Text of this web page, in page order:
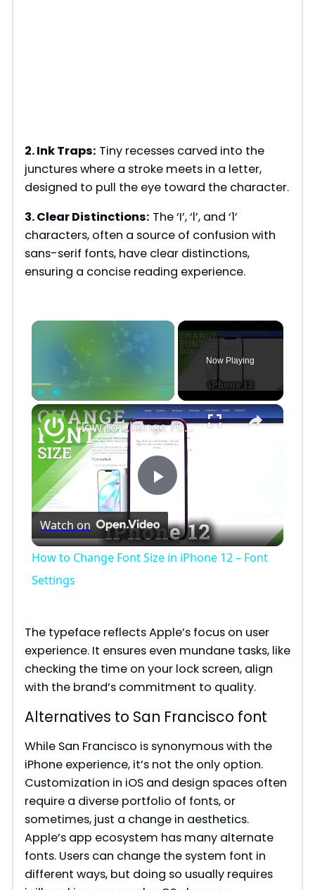
2. Ink Traps: Tiny recesses carved into the
junctures where a stroke meets in a letter,
designed to pull the eye toward the character.
3. Clear Distinctions: The ‘I’, ‘l’, and ‘1’
characters, often a source of confusion with
sans-serif fonts, have clear distinctions,
ensuring a concise reading experience.
×
Fullscreen
Now Playing
×
P
l
V
d
e
o
How to Change Font Size in iPhone 12 – Font Settings
Watch on
How to Change Font Size in iPhone 12 – Font
Settings
The typeface reflects Apple’s focus on user
experience. It ensures even mundane tasks, like
checking the time on your lock screen, align
with the brand’s commitment to quality.
Alternatives to San Francisco font
While San Francisco is synonymous with the
iPhone experience, it’s not the only option.
Customization in iOS and design spaces often
require a diverse portfolio of fonts, or
sometimes, just a change in aesthetics.
Apple’s app ecosystem has many alternate
fonts. Users can change the system font in
different ways, but doing so usually requires